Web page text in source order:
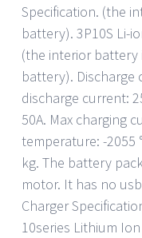
Specification. (the
battery). 3P10S Li-
(the interior battery
battery). Discharge
discharge current:
50A. Max charging
temperature: -2055
kg. The battery
motor. It has no
Charger
10series Lithium